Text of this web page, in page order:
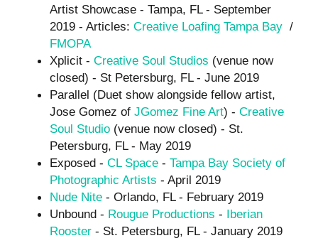
Artist Showcase - Tampa, FL - September
2019 - Articles: Creative Loafing Tampa Bay /
FMOPA
Xplicit - Creative Soul Studios (venue now
closed) - St Petersburg, FL - June 2019
Parallel (Duet show alongside fellow artist,
Jose Gomez of JGomez Fine Art) - Creative
Soul Studio (venue now closed) - St.
Petersburg, FL - May 2019
Exposed - CL Space - Tampa Bay Society of
Photographic Artists - April 2019
Nude Nite - Orlando, FL - February 2019
Unbound - Rougue Productions - Iberian
Rooster - St. Petersburg, FL - January 2019